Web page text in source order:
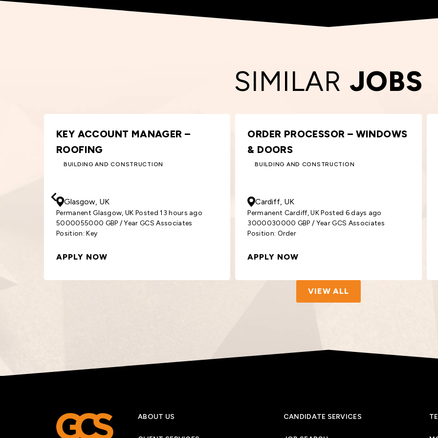
SIMILAR JOBS
ORDER PROCESSOR – WINDOWS
& DOORS
BUILDING AND CONSTRUCTION
Cardiff, UK
Permanent Cardiff, UK Posted 6 days ago
3000030000 GBP / Year GCS Associates
Position: Order
APPLY NOW
AREA SALES MANAGER
SALES
50000- 55000
South London, UK
Permanent South London, UK Posted 6 days ago
5000055000 GBP / Year GCS Associates Role:
APPLY NOW
VIEW ALL
ABOUT US CANDIDATE SERVICES